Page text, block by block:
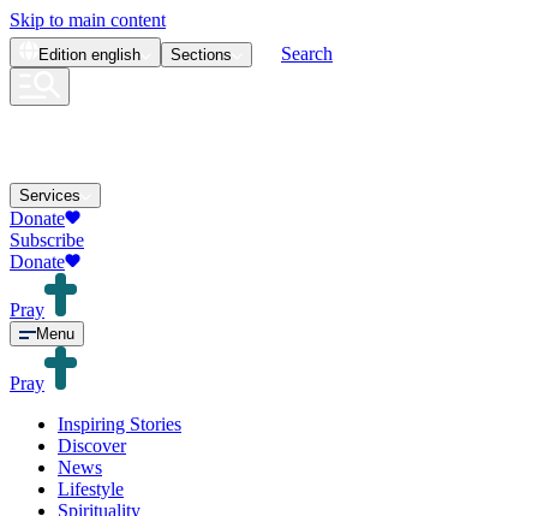
Skip to main content
Edition english Sections Search
Services
Donate
Subscribe
Donate
Pray
Menu
Pray
Inspiring Stories
Discover
News
Lifestyle
Spirituality